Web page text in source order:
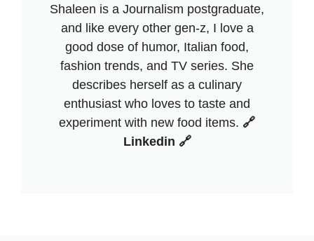
Shaleen is a Journalism postgraduate,
and like every other gen-z, I love a
good dose of humor, Italian food,
fashion trends, and TV series. She
describes herself as a culinary
enthusiast who loves to taste and
experiment with new food items. 🔗
Linkedin 🔗